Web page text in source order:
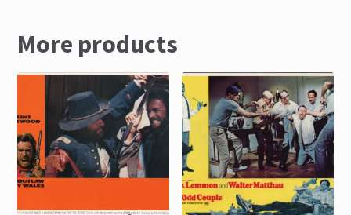
More products